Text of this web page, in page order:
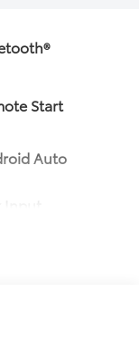
Start
Auto